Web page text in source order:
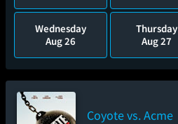
Wednesday
Aug 26
Thursday
Aug 27
Coyote vs. Acme